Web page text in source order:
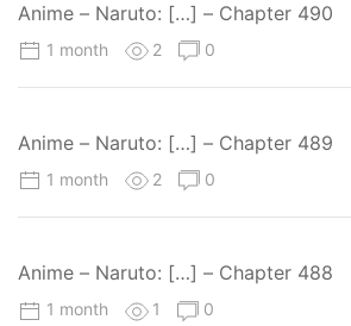
Anime – Naruto: […] – Chapter 490
1 month 2 0
Anime – Naruto: […] – Chapter 489
1 month 2 0
Anime – Naruto: […] – Chapter 488
1 month 1 0